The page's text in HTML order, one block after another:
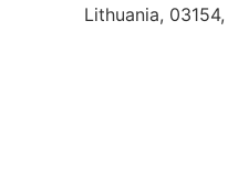
Lithuania,